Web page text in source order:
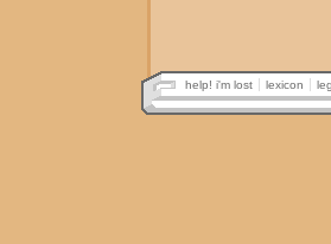
help! i'm lost lexicon